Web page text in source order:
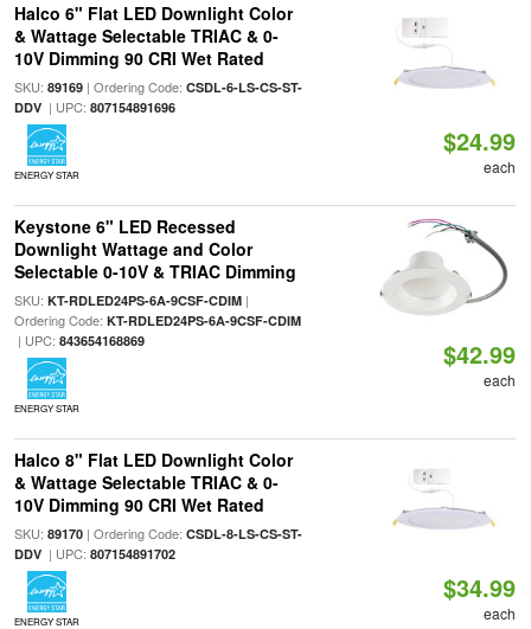
Halco 6" Flat LED Downlight Color
& Wattage Selectable TRIAC & 0-
10V Dimming 90 CRI Wet Rated
SKU: 89169| Ordering Code: CSDL-6-LS-CS-ST-
DDV| UPC: 807154891696
ENERGY STAR
$24.99
each
Keystone 6" LED Recessed
Downlight Wattage and Color
Selectable 0-10V & TRIAC Dimming
SKU: KT-RDLED24PS-6A-9CSF-CDIM|
Ordering Code: KT-RDLED24PS-6A-9CSF-CDIM
| UPC: 843654168869
ENERGY STAR
$42.99
each
Halco 8" Flat LED Downlight Color
& Wattage Selectable TRIAC & 0-
10V Dimming 90 CRI Wet Rated
SKU: 89170| Ordering Code: CSDL-8-LS-CS-ST-
DDV| UPC: 807154891702
ENERGY STAR
$34.99
each